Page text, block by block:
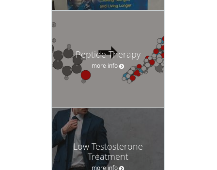
Peptide Therapy
more info
Low Testosterone
Treatment
more info